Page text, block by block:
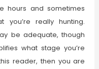
hours and sometimes
really hunting.
be adequate, though
what stage you’re
reader, then you are